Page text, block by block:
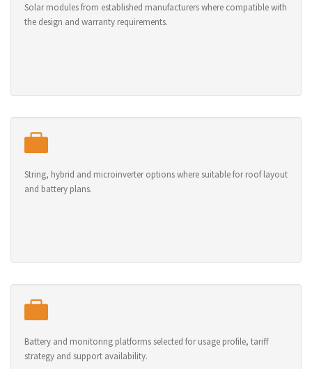
Solar modules from established manufacturers where compatible with
the design and warranty requirements.
String, hybrid and microinverter options where suitable for roof layout
and battery plans.
Battery and monitoring platforms selected for usage profile, tariff
strategy and support availability.